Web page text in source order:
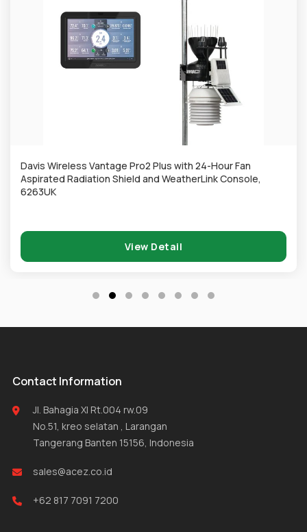
Davis Wireless Vantage Pro2 Plus with 24-Hour Fan
Aspirated Radiation Shield and WeatherLink Console,
6263UK
View Detail
Contact Information
Jl. Bahagia XI Rt.004 rw.09
No.51, kreo selatan , Larangan
Tangerang Banten 15156, Indonesia
sales@acez.co.id
+62 817 7091 7200